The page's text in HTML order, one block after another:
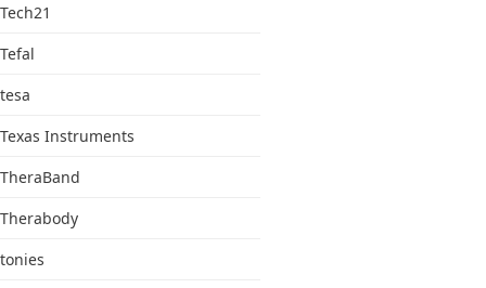
Tech21
Tefal
tesa
Texas Instruments
TheraBand
Therabody
tonies